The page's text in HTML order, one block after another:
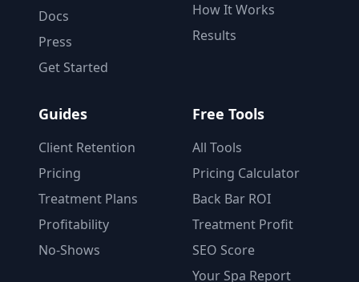
Docs
Press
Get Started
How It Works
Results
Guides
Client Retention
Pricing
Treatment Plans
Profitability
No-Shows
Free Tools
All Tools
Pricing Calculator
Back Bar ROI
Treatment Profit
SEO Score
Your Spa Report